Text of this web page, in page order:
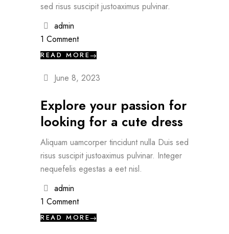
sed risus suscipit justoaximus pulvinar.
admin
1 Comment
READ MORE
June 8, 2023
Explore your passion for
looking for a cute dress
Aliquam uamcorper tincidunt nulla Duis sed
risus suscipit justoaximus pulvinar. Integer
nequefelis egestas a eet nisl.
admin
1 Comment
READ MORE